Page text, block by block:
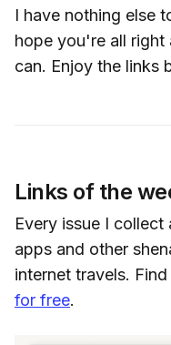
I have nothing else
hope you're all right
can. Enjoy the links
Links of the
Every issue I
apps and other
internet travels.
for free.